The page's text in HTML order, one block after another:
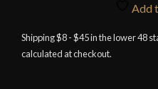
Shirt
quantity
Add
Shipping $8 - $45 in the lower 48
calculated at checkout.